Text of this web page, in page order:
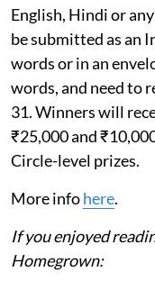
English, Hindi or
be submitted as an
words or in an
words, and need to
31. Winners will
₹25,000 and
Circle-level prizes.
More infohere.
If you enjoyed
Homegrown: